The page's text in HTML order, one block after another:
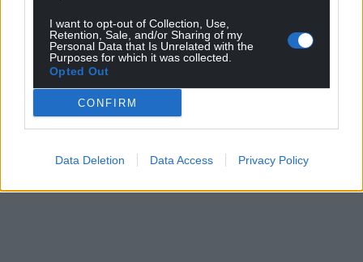
I want to opt-out of Collection, Use,
Retention, Sale, and/or Sharing of my
Personal Data that Is Unrelated with the
Purposes for which it was collected.
Opted Out
CONFIRM
Data Deletion Data Access Privacy Policy